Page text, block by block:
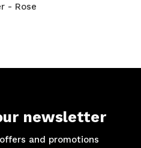
- Rose
newsletter
and promotions